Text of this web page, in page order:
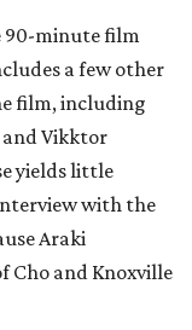
90-minute film
a few other
film, including
and Vikktor
yields little
with the
Araki
Cho and Knoxville